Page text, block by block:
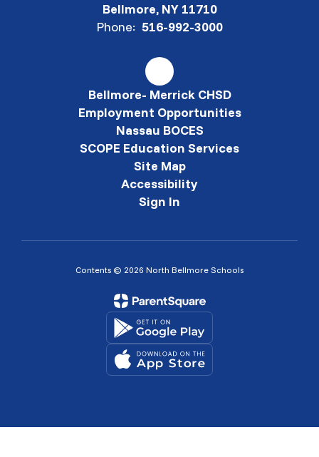
Bellmore, NY 11710
Phone: 516-992-3000
Bellmore- Merrick CHSD
Employment Opportunities
Nassau BOCES
SCOPE Education Services
Site Map
Accessibility
Sign In
Contents © 2026 North Bellmore Schools